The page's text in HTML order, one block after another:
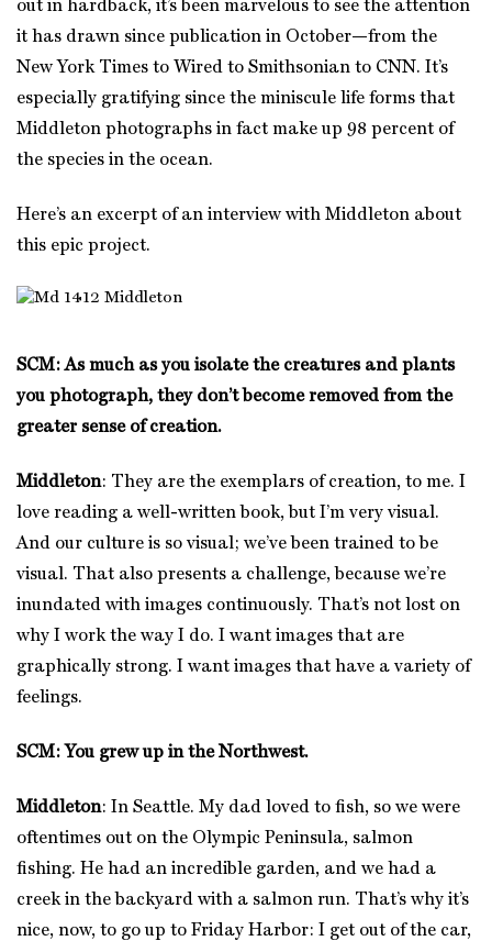
out in hardback, it’s been marvelous to see the attention
it has drawn since publication in October—from the
New York Times to Wired to Smithsonian to CNN. It’s
especially gratifying since the miniscule life forms that
Middleton photographs in fact make up 98 percent of
the species in the ocean.
Here’s an excerpt of an interview with Middleton about
this epic project.
SCM: As much as you isolate the creatures and plants
you photograph, they don’t become removed from the
greater sense of creation.
Middleton: They are the exemplars of creation, to me. I
love reading a well-written book, but I’m very visual.
And our culture is so visual; we’ve been trained to be
visual. That also presents a challenge, because we’re
inundated with images continuously. That’s not lost on
why I work the way I do. I want images that are
graphically strong. I want images that have a variety of
feelings.
SCM: You grew up in the Northwest.
Middleton: In Seattle. My dad loved to fish, so we were
oftentimes out on the Olympic Peninsula, salmon
fishing. He had an incredible garden, and we had a
creek in the backyard with a salmon run. That’s why it’s
nice, now, to go up to Friday Harbor: I get out of the car,